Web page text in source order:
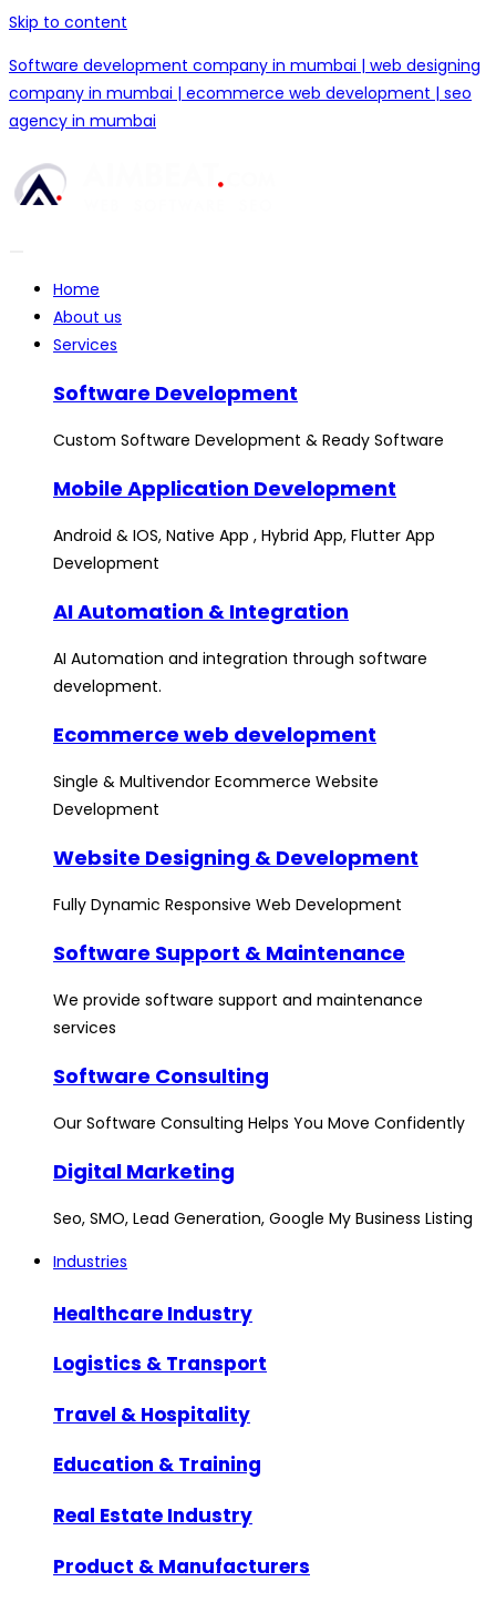
Skip to content
Software development company in mumbai | web designing
company in mumbai | ecommerce web development | seo
agency in mumbai
Home
About us
Services
Software Development
Custom Software Development & Ready Software
Mobile Application Development
Android & IOS, Native App , Hybrid App, Flutter App
Development
AI Automation & Integration
AI Automation and integration through software
development.
Ecommerce web development
Single & Multivendor Ecommerce Website
Development
Website Designing & Development
Fully Dynamic Responsive Web Development
Software Support & Maintenance
We provide software support and maintenance
services
Software Consulting
Our Software Consulting Helps You Move Confidently
Digital Marketing
Seo, SMO, Lead Generation, Google My Business Listing
Industries
Healthcare Industry
Logistics & Transport
Travel & Hospitality
Education & Training
Real Estate Industry
Product & Manufacturers